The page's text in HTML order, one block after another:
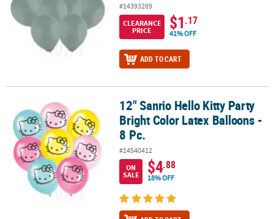
#14393289
CLEARANCE
PRICE
$1.17
41% OFF
ADD TO CART
12" Sanrio Hello Kitty Party Bright Color Latex Balloons - 8 Pc.
12" Sanrio Hello Kitty Party
Bright Color Latex Balloons -
8 Pc.
#14540412
ON
SALE
$4.88
18% OFF